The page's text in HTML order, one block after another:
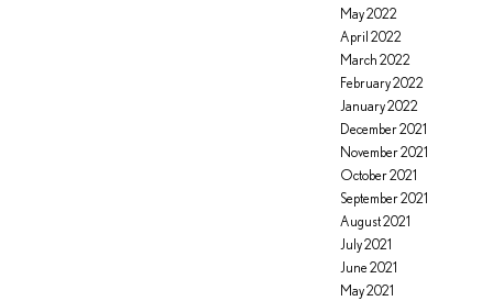
May 2022
April 2022
March 2022
February 2022
January 2022
December 2021
November 2021
October 2021
September 2021
August 2021
July 2021
June 2021
May 2021